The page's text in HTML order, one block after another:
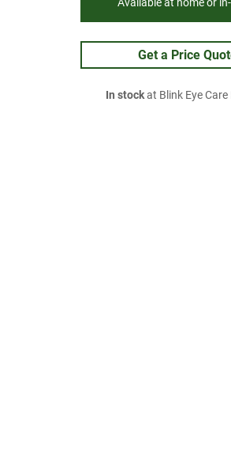
Available at home or
Get a Price
In stockat Blink Eye Care